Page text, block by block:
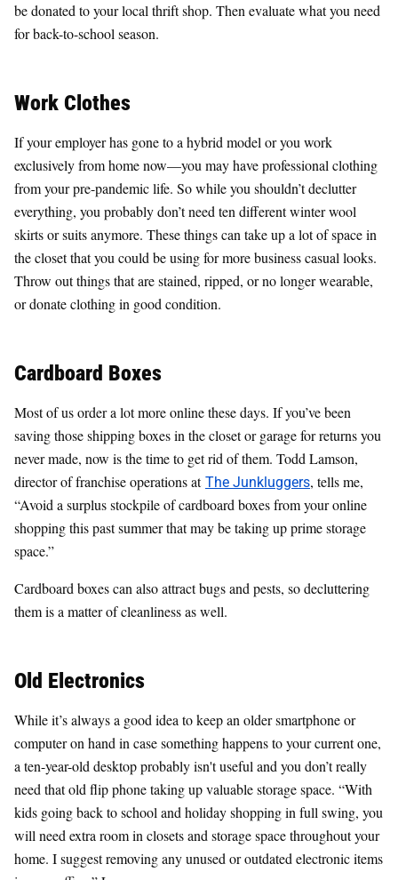
be donated to your local thrift shop. Then evaluate what you need
for back-to-school season.
Work Clothes
If your employer has gone to a hybrid model or you work
exclusively from home now—you may have professional clothing
from your pre-pandemic life. So while you shouldn’t declutter
everything, you probably don’t need ten different winter wool
skirts or suits anymore. These things can take up a lot of space in
the closet that you could be using for more business casual looks.
Throw out things that are stained, ripped, or no longer wearable,
or donate clothing in good condition.
Cardboard Boxes
Most of us order a lot more online these days. If you’ve been
saving those shipping boxes in the closet or garage for returns you
never made, now is the time to get rid of them. Todd Lamson,
director of franchise operations atThe Junkluggers, tells me,
“Avoid a surplus stockpile of cardboard boxes from your online
shopping this past summer that may be taking up prime storage
space.”
Cardboard boxes can also attract bugs and pests, so decluttering
them is a matter of cleanliness as well.
Old Electronics
While it’s always a good idea to keep an older smartphone or
computer on hand in case something happens to your current one,
a ten-year-old desktop probably isn't useful and you don’t really
need that old flip phone taking up valuable storage space. “With
kids going back to school and holiday shopping in full swing, you
will need extra room in closets and storage space throughout your
home. I suggest removing any unused or outdated electronic items